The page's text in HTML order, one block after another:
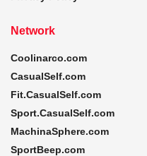
Network
Coolinarco.com
CasualSelf.com
Fit.CasualSelf.com
Sport.CasualSelf.com
MachinaSphere.com
SportBeep.com